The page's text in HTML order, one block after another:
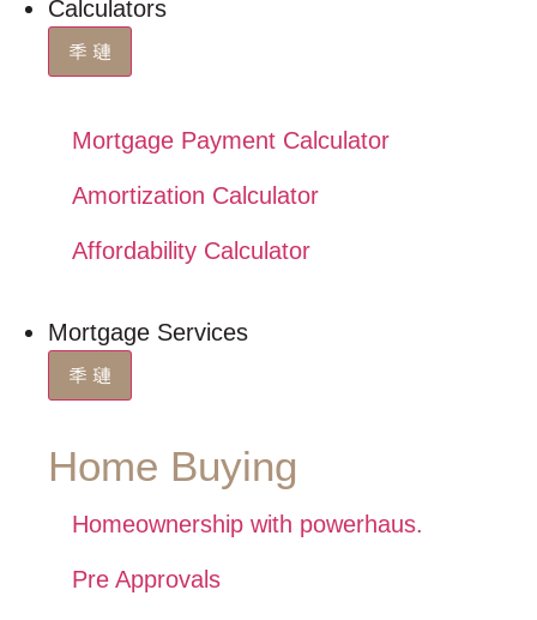
Calculators
Mortgage Payment Calculator
Amortization Calculator
Affordability Calculator
Mortgage Services
Home Buying
Homeownership with powerhaus.
Pre Approvals